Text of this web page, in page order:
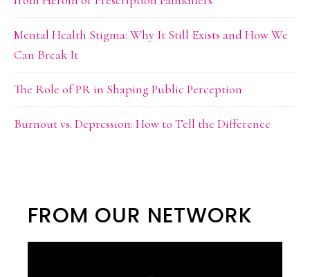
Mental Health Stigma: Why It Still Exists and How We
Can Break It
The Role of PR in Shaping Public Perception
Burnout vs. Depression: How to Tell the Difference
FROM OUR NETWORK